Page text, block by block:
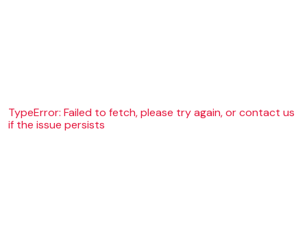
TypeError: Failed to fetch, please try again, or contact us
if the issue persists